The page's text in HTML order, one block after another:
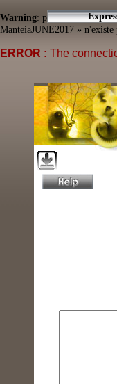
Warning: pg_connect():
ManteiaJUNE2017 » n'existe
ERROR : The